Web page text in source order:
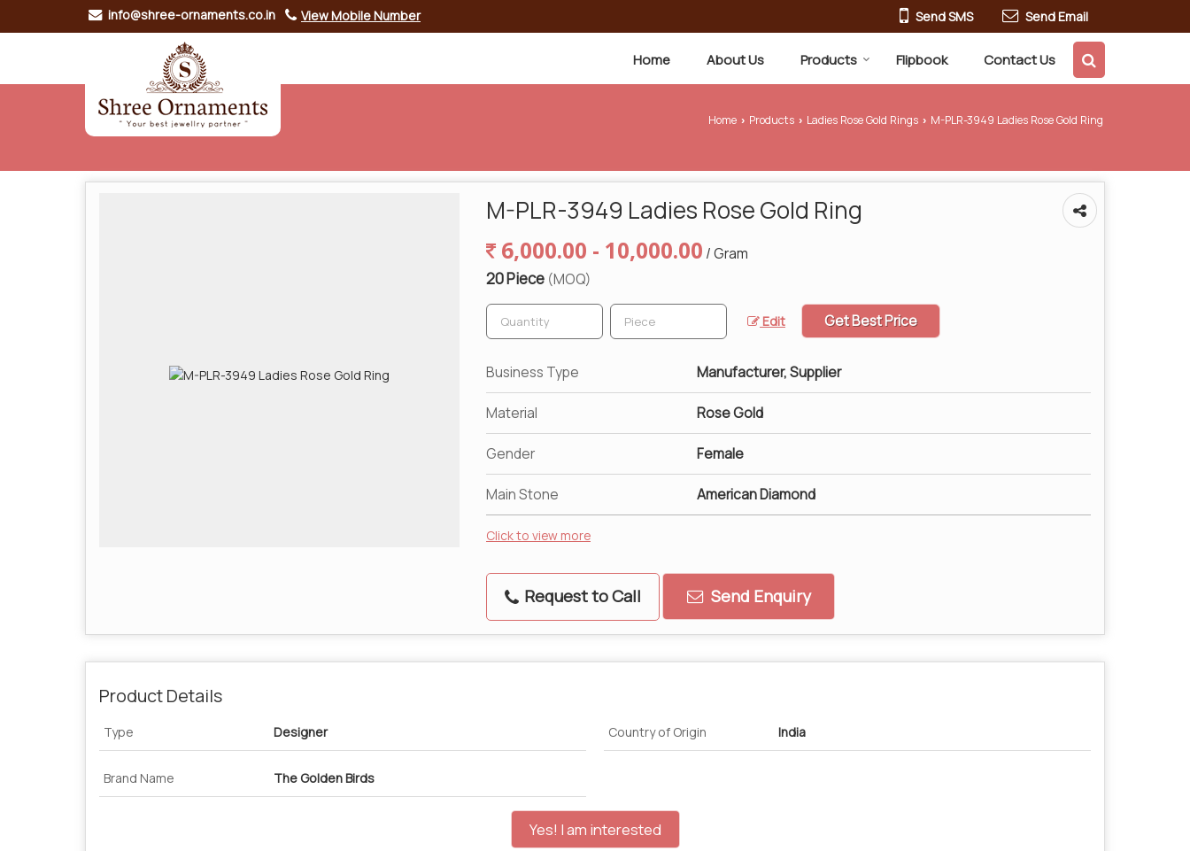
info@shree-ornaments.co.in View Mobile Number Send SMS Send Email
Home About Us Products Flipbook Contact Us
Home › Products › Ladies Rose Gold Rings › M-PLR-3949 Ladies Rose Gold Ring
M-PLR-3949 Ladies Rose Gold Ring
6,000.00 - 10,000.00 / Gram
20 Piece (MOQ)
Edit Get Best Price
Business Type Manufacturer, Supplier
Material Rose Gold
Gender Female
Main Stone American Diamond
Click to view more
Request to Call Send Enquiry
Product Details
Type Designer Country of Origin India
Brand Name The Golden Birds
Yes! I am interested